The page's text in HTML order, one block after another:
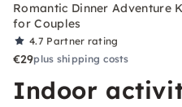
Romantic Dinner Adventure
for Couples
4.7 Partner rating
€29plus shipping costs
Indoor